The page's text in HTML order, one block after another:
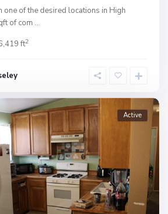
one of the desired locations in High
of com ...
ft2
Active